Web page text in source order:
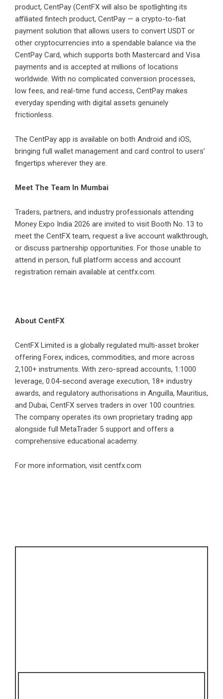
product, CentPay (CentFX will also be spotlighting its
affiliated fintech product, CentPay — a crypto-to-fiat
payment solution that allows users to convert USDT or
other cryptocurrencies into a spendable balance via the
CentPay Card, which supports both Mastercard and Visa
payments and is accepted at millions of locations
worldwide. With no complicated conversion processes,
low fees, and real-time fund access, CentPay makes
everyday spending with digital assets genuinely
frictionless.
The CentPay app is available on both Android and iOS,
bringing full wallet management and card control to users’
fingertips wherever they are.
Meet The Team In Mumbai
Traders, partners, and industry professionals attending
Money Expo India 2026 are invited to visit Booth No. 13 to
meet the CentFX team, request a live account walkthrough,
or discuss partnership opportunities. For those unable to
attend in person, full platform access and account
registration remain available at centfx.com.
About CentFX
CentFX Limited is a globally regulated multi-asset broker
offering Forex, indices, commodities, and more across
2,100+ instruments. With zero-spread accounts, 1:1000
leverage, 0.04-second average execution, 18+ industry
awards, and regulatory authorisations in Anguilla, Mauritius,
and Dubai, CentFX serves traders in over 100 countries.
The company operates its own proprietary trading app
alongside full MetaTrader 5 support and offers a
comprehensive educational academy.
For more information, visit centfx.com